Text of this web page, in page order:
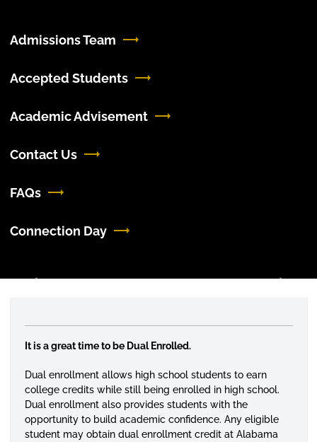
Admissions Team
Accepted Students
Academic Advisement
Contact Us
FAQs
Connection Day
It is a great time to be Dual Enrolled.
Dual enrollment allows high school students to earn
college credits while still being enrolled in high school.
Dual enrollment also provides students with the
opportunity to build academic confidence. Any eligible
student may obtain dual enrollment credit at Alabama